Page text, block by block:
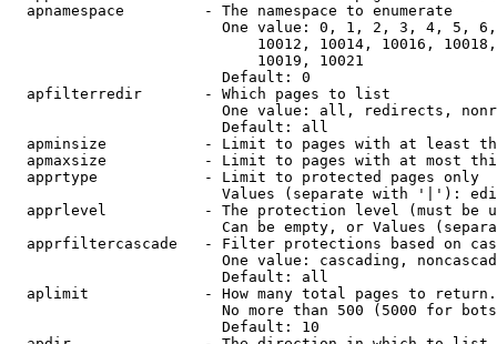
  apnamespace         - The namespace to enumerate
One value: 0, 1, 2, 3, 4, 5,
10012, 10014, 10016,
                            10019, 10021
                        Default: 0
  apfilterredir       - Which pages to list
One value: all, redirects,
                        Default: all
apminsize           - Limit to pages with at least
apmaxsize           - Limit to pages with at most
  apprtype            - Limit to protected pages only
Values (separate with '|'):
apprlevel           - The protection level (must be
Can be empty, or Values
apprfiltercascade   - Filter protections based on
One value: cascading,
                        Default: all
  aplimit             - How many total pages to return.
No more than 500 (5000 for
                        Default: 10